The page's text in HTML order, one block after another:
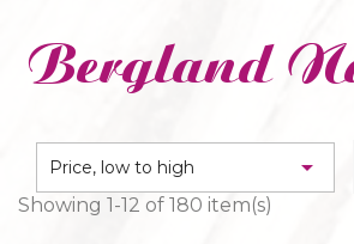
Bergland
Price, low to high 
Showing 1-12 of 180 item(s)